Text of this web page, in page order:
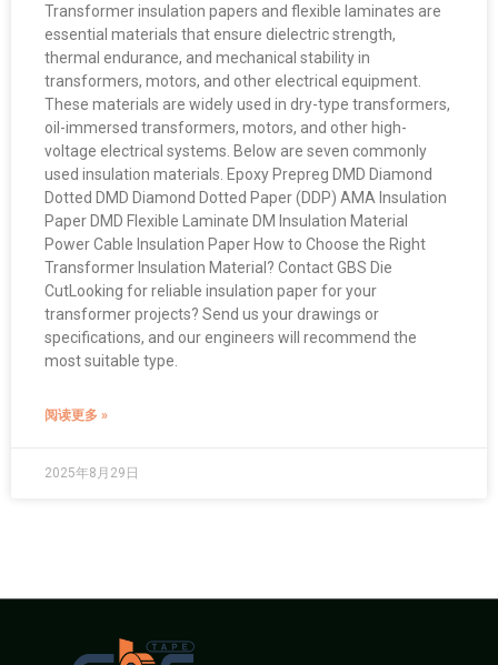
Transformer insulation papers and flexible laminates are
essential materials that ensure dielectric strength,
thermal endurance, and mechanical stability in
transformers, motors, and other electrical equipment.
These materials are widely used in dry-type transformers,
oil-immersed transformers, motors, and other high-
voltage electrical systems. Below are seven commonly
used insulation materials. Epoxy Prepreg DMD Diamond
Dotted DMD Diamond Dotted Paper (DDP) AMA Insulation
Paper DMD Flexible Laminate DM Insulation Material
Power Cable Insulation Paper How to Choose the Right
Transformer Insulation Material? Contact GBS Die
CutLooking for reliable insulation paper for your
transformer projects? Send us your drawings or
specifications, and our engineers will recommend the
most suitable type.
阅读更多 »
2025年8月29日